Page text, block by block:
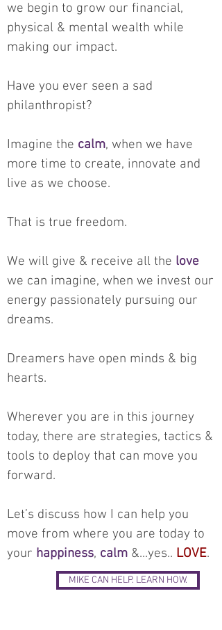
we begin to grow our financial,
physical & mental wealth while
making our impact.
Have you ever seen a sad
philanthropist?
Imagine the calm, when we have
more time to create, innovate and
live as we choose.
That is true freedom.
We will give & receive all the love
we can imagine, when we invest our
energy passionately pursuing our
dreams.
Dreamers have open minds & big
hearts.
Wherever you are in this journey
today, there are strategies, tactics &
tools to deploy that can move you
forward.
Let’s discuss how I can help you
move from where you are today to
your happiness, calm &...yes.. LOVE.
MIKE CAN HELP. LEARN HOW.